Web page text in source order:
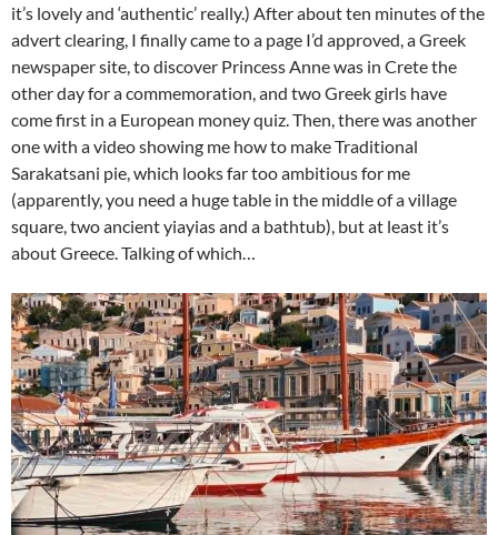
it’s lovely and ‘authentic’ really.) After about ten minutes of the
advert clearing, I finally came to a page I’d approved, a Greek
newspaper site, to discover Princess Anne was in Crete the
other day for a commemoration, and two Greek girls have
come first in a European money quiz. Then, there was another
one with a video showing me how to make Traditional
Sarakatsani pie, which looks far too ambitious for me
(apparently, you need a huge table in the middle of a village
square, two ancient yiayias and a bathtub), but at least it’s
about Greece. Talking of which…